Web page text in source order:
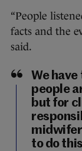
“People
facts and the
said.
We
people
but for
to do